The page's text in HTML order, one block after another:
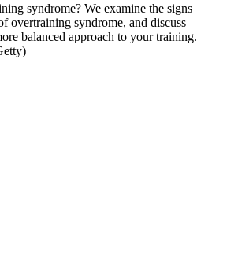
syndrome? We examine the signs
overtraining syndrome, and discuss
balanced approach to your training.